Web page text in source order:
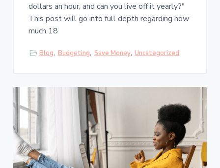
dollars an hour, and can you live off it yearly?"
This post will go into full depth regarding how
much 18
Blog, Budgeting, Save Money, Uncategorized